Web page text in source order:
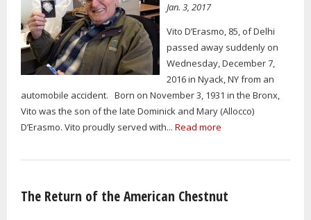
Jan. 3, 2017
Vito D’Erasmo, 85, of Delhi
passed away suddenly on
Wednesday, December 7,
2016 in Nyack, NY from an
automobile accident. Born on November 3, 1931 in the Bronx,
Vito was the son of the late Dominick and Mary (Allocco)
D’Erasmo. Vito proudly served with... Read more
The Return of the American Chestnut